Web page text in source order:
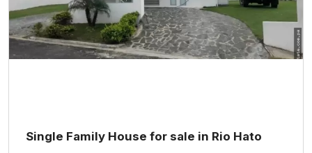
Single Family House for sale in Rio Hato